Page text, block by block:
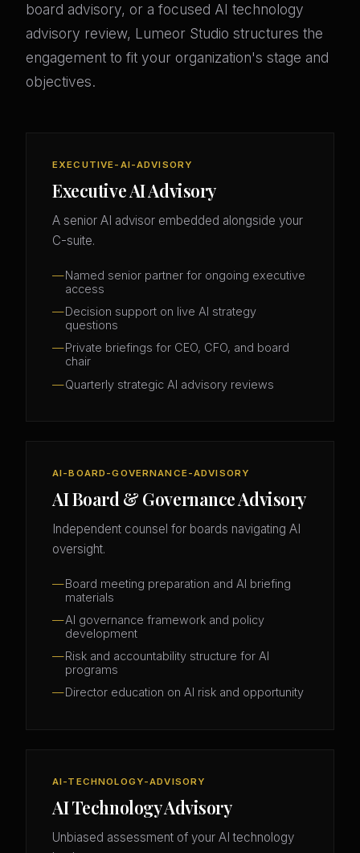
board advisory, or a focused AI technology
advisory review, Lumeor Studio structures the
engagement to fit your organization's stage and
objectives.
EXECUTIVE-AI-ADVISORY
Executive AI Advisory
A senior AI advisor embedded alongside your
C-suite.
Named senior partner for ongoing executive
access
Decision support on live AI strategy
questions
Private briefings for CEO, CFO, and board
chair
Quarterly strategic AI advisory reviews
AI-BOARD-GOVERNANCE-ADVISORY
AI Board & Governance Advisory
Independent counsel for boards navigating AI
oversight.
Board meeting preparation and AI briefing
materials
AI governance framework and policy
development
Risk and accountability structure for AI
programs
Director education on AI risk and opportunity
AI-TECHNOLOGY-ADVISORY
AI Technology Advisory
Unbiased assessment of your AI technology